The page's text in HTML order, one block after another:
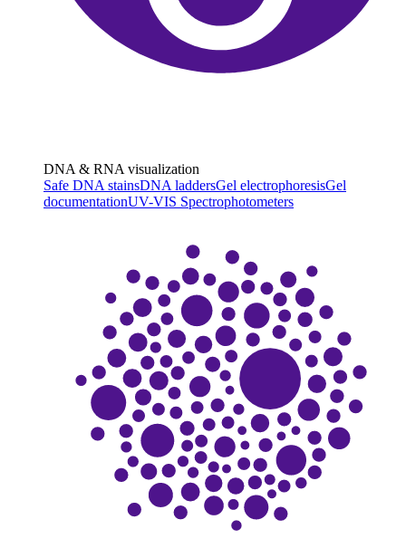
DNA & RNA visualization
Safe DNA stainsDNA laddersGel electrophoresisGel
documentationUV-VIS Spectrophotometers